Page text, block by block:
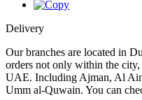
Delivery
Our branches are located in
orders not only within the
UAE. Including Ajman, Al
Umm al-Quwain. You can